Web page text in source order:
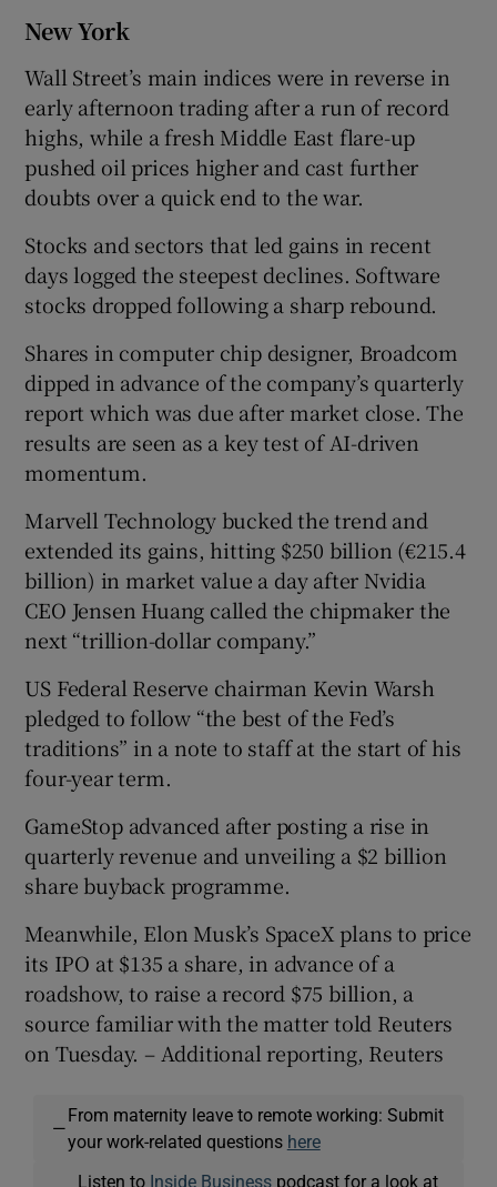
New York
Wall Street’s main indices were in reverse in
early afternoon trading after a run of record
‌highs, while a fresh Middle East flare-up
pushed oil prices higher and cast further
doubts over a quick end to the war.
Stocks and sectors that led gains in recent
days logged ​the steepest declines. Software
stocks dropped following a sharp rebound.
Shares in computer chip designer, Broadcom
dipped in advance of the company’s quarterly
report which was due after market close. The
results are seen as a key test of AI-driven
momentum.
Marvell Technology bucked the trend and
extended its gains, hitting $250 billion (€215.4
billion) in market value a day after Nvidia
CEO Jensen Huang called the chipmaker the
next “trillion-dollar company.”
US Federal Reserve chairman Kevin Warsh
pledged to follow “the best of the Fed’s
traditions” in a note to staff at the ‌start of his
four-year term.
GameStop advanced after posting a rise in
quarterly revenue and unveiling a $2 ‌billion
share buyback programme.
Meanwhile, Elon Musk’s SpaceX plans to price
its IPO at $135 a share, in advance of a
roadshow, to raise a record $75 billion, a
source familiar with the matter ​told Reuters
on Tuesday. – Additional reporting, Reuters
—
From maternity leave to remote working: Submit
your work-related questions here
Listen to Inside Business podcast for a look at